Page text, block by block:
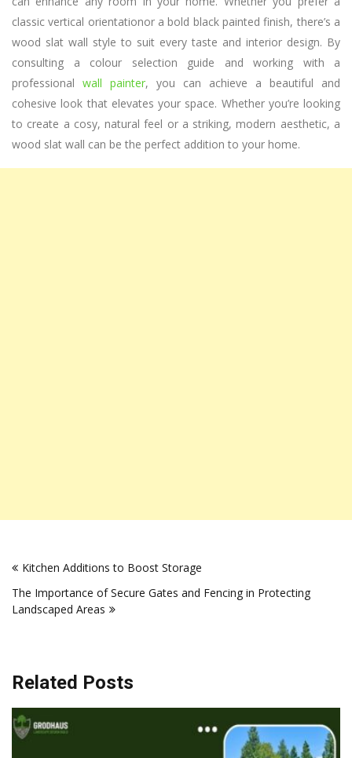
classic vertical orientationor a bold black painted finish, there’s a
wood slat wall style to suit every taste and interior design. By
consulting a colour selection guide and working with a
professional wall painter, you can achieve a beautiful and
cohesive look that elevates your space. Whether you’re looking
to create a cosy, natural feel or a striking, modern aesthetic, a
wood slat wall can be the perfect addition to your home.
navigation
Kitchen Additions to Boost Storage
The Importance of Secure Gates and Fencing in Protecting
Landscaped Areas
Related Posts